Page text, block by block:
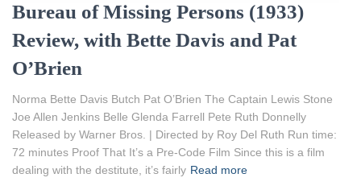
Bureau of Missing Persons (1933)
Review, with Bette Davis and Pat
O’Brien
Norma Bette Davis Butch Pat O’Brien The Captain Lewis Stone
Joe Allen Jenkins Belle Glenda Farrell Pete Ruth Donnelly
Released by Warner Bros. | Directed by Roy Del Ruth Run time:
72 minutes Proof That It’s a Pre-Code Film Since this is a film
dealing with the destitute, it’s fairly Read more